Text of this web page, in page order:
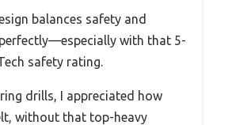
balances safety and
with that 5-
safety rating.
drills, I appreciated how
without that top-heavy